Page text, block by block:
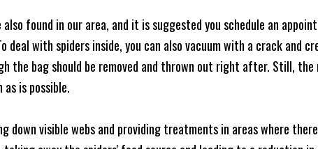
found in our area, and it is suggested you schedule an
with spiders inside, you can also vacuum with a crack and
the bag should be removed and thrown out right after. Still,
is possible.
down visible webs and providing treatments in areas where